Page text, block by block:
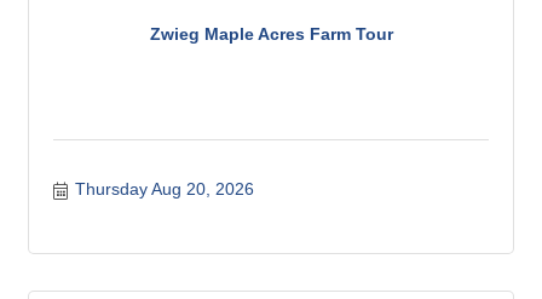
Zwieg Maple Acres Farm Tour
Thursday Aug 20, 2026